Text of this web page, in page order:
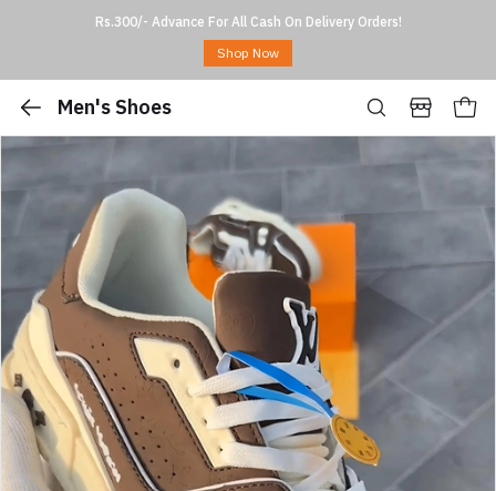
Rs.300/- Advance For All Cash On Delivery Orders!
Shop Now
Men's Shoes